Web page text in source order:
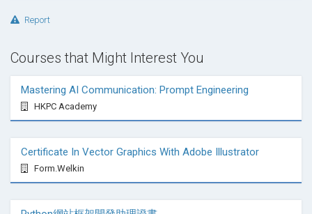
Report
Courses that Might Interest You
Mastering AI Communication: Prompt Engineering
HKPC Academy
Certificate In Vector Graphics With Adobe Illustrator
Form.Welkin